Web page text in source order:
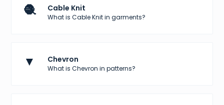
🧶 Cable Knit
What is Cable Knit in garments?
▼ Chevron
What is Chevron in patterns?